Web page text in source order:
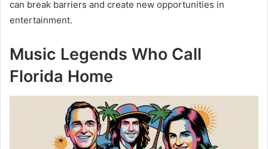
can break barriers and create new opportunities in
entertainment.
Music Legends Who Call
Florida Home